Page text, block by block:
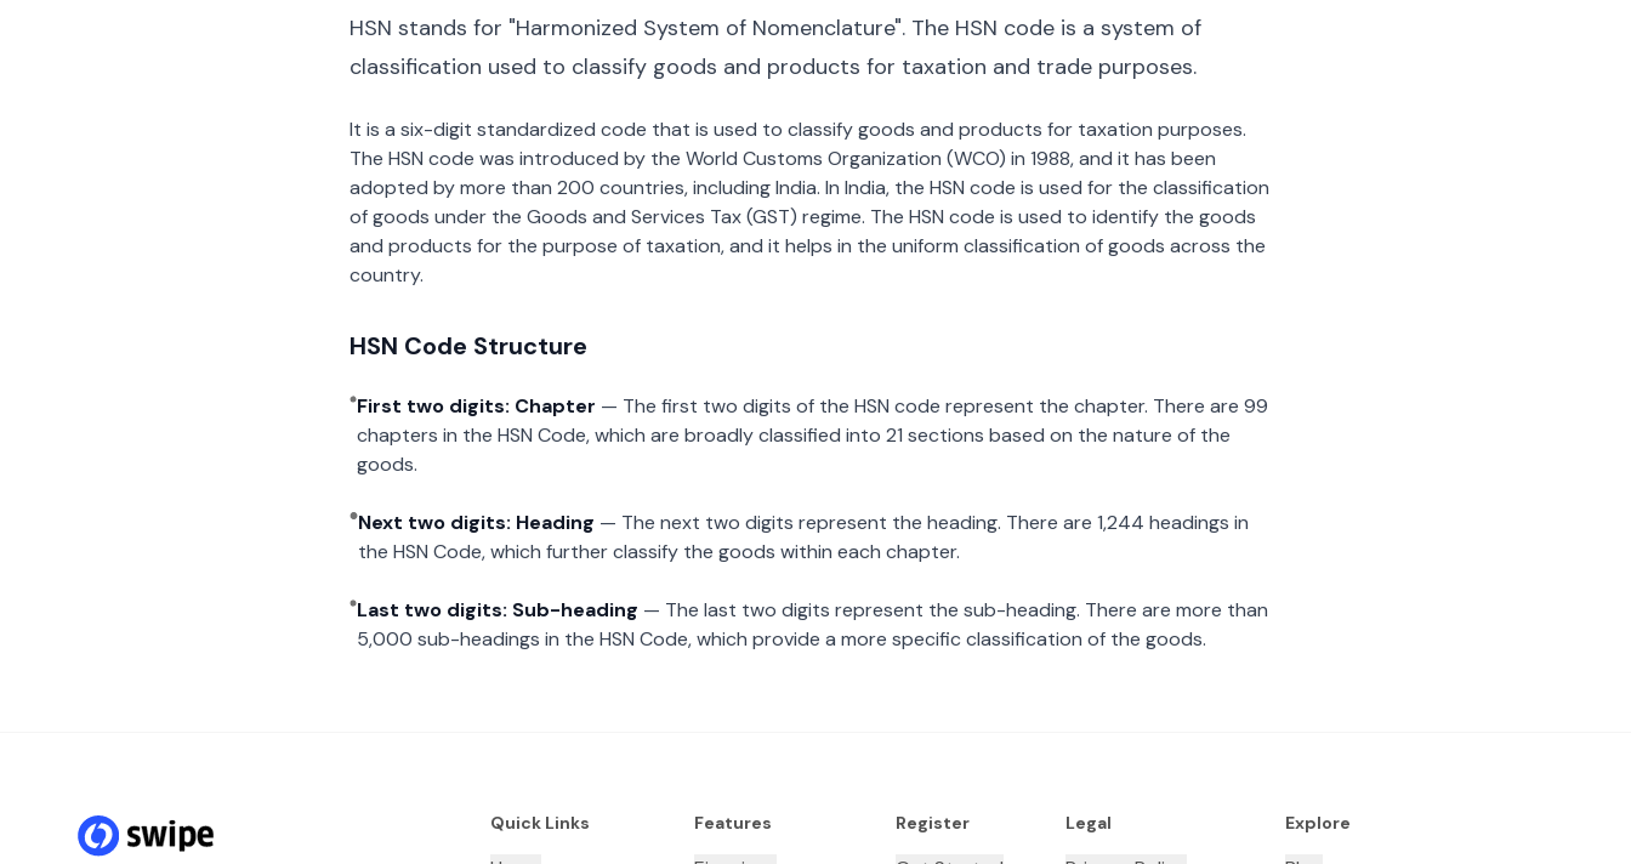
HSN stands for "Harmonized System of Nomenclature". The HSN code is a system of
classification used to classify goods and products for taxation and trade purposes.
It is a six-digit standardized code that is used to classify goods and products for taxation purposes.
The HSN code was introduced by the World Customs Organization (WCO) in 1988, and it has been
adopted by more than 200 countries, including India. In India, the HSN code is used for the classification
of goods under the Goods and Services Tax (GST) regime. The HSN code is used to identify the goods
and products for the purpose of taxation, and it helps in the uniform classification of goods across the
country.
HSN Code Structure
First two digits: Chapter — The first two digits of the HSN code represent the chapter. There are 99
chapters in the HSN Code, which are broadly classified into 21 sections based on the nature of the
goods.
Next two digits: Heading — The next two digits represent the heading. There are 1,244 headings in
the HSN Code, which further classify the goods within each chapter.
Last two digits: Sub-heading — The last two digits represent the sub-heading. There are more than
5,000 sub-headings in the HSN Code, which provide a more specific classification of the goods.
Quick Links Features Register Legal Explore